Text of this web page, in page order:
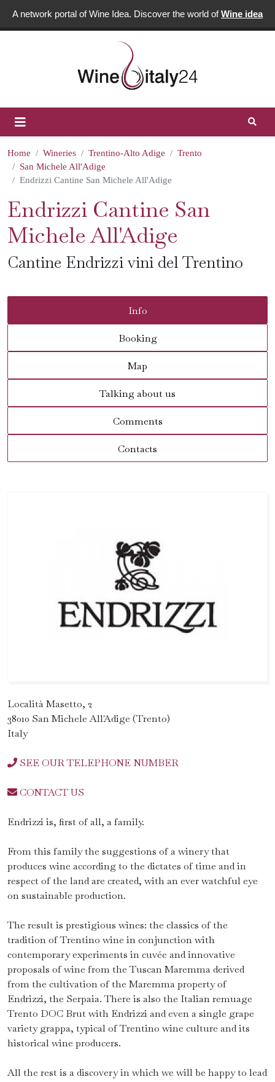
A network portal of Wine Idea. Discover the world ofWine idea
Home Wineries Trentino-Alto Adige
Trento
San Michele All'Adige
Endrizzi Cantine San Michele All'Adige
Endrizzi Cantine San
Michele All'Adige
Cantine Endrizzi vini del Trentino
Info
Booking
Map
Talking about us
Comments
Contacts
Località Masetto, 2
38010 San Michele All'Adige (Trento)
Italy
SEE OUR TELEPHONE NUMBER
CONTACT US
Endrizzi is, first of all, a family.
From this family the suggestions of a winery that
produces wine according to the dictates of time and in
respect of the land are created, with an ever watchful eye
on sustainable production.
The result is prestigious wines: the classics of the
tradition of Trentino wine in conjunction with
contemporary experiments in cuvée and innovative
proposals of wine from the Tuscan Maremma derived
from the cultivation of the Maremma property of
Endrizzi, the Serpaia. There is also the Italian remuage
Trento DOC Brut with Endrizzi and even a single grape
variety grappa, typical of Trentino wine culture and its
historical wine producers.
All the rest is a discovery in which we will be happy to lead